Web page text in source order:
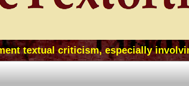
textual criticism, especially